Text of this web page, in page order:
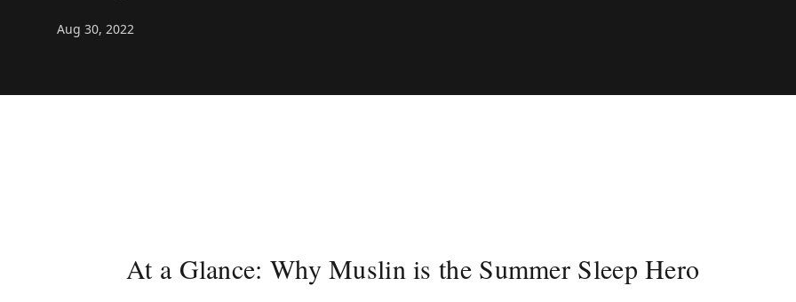
Aug 30, 2022
At a Glance: Why Muslin is the Summer Sleep Hero